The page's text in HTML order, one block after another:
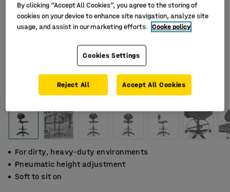
For dirty, heavy-duty environments
Pneumatic height adjustment
Soft to sit on
By clicking “Accept All Cookies”, you agree to the storing of
cookies on your device to enhance site navigation, analyze site
usage, and assist in our marketing efforts. Cooke policy
Cookies Settings
Reject All Accept All Cookies